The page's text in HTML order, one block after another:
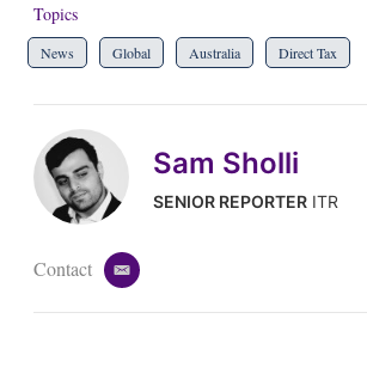
Topics
News Global Australia Direct Tax
Sam Sholli
SENIOR REPORTERITR
Contact
e